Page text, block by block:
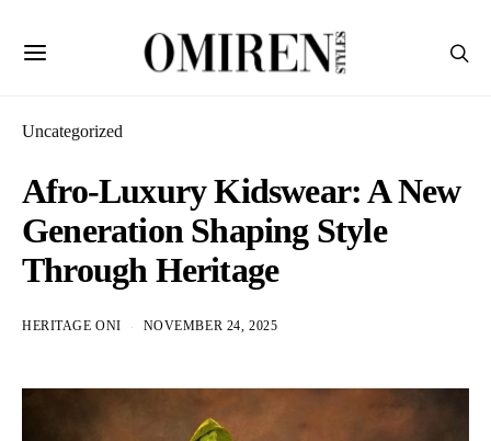
Uncategorized
Afro-Luxury Kidswear: A New
Generation Shaping Style
Through Heritage
HERITAGE ONI NOVEMBER 24, 2025